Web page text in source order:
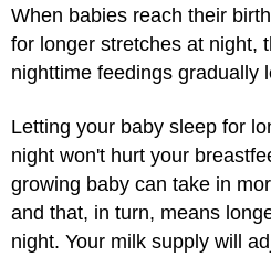
When babies reach their
for longer stretches at night,
nighttime feedings gradually
Letting your baby sleep for
night won't hurt your
growing baby can take in
and that, in turn, means
night. Your milk supply will